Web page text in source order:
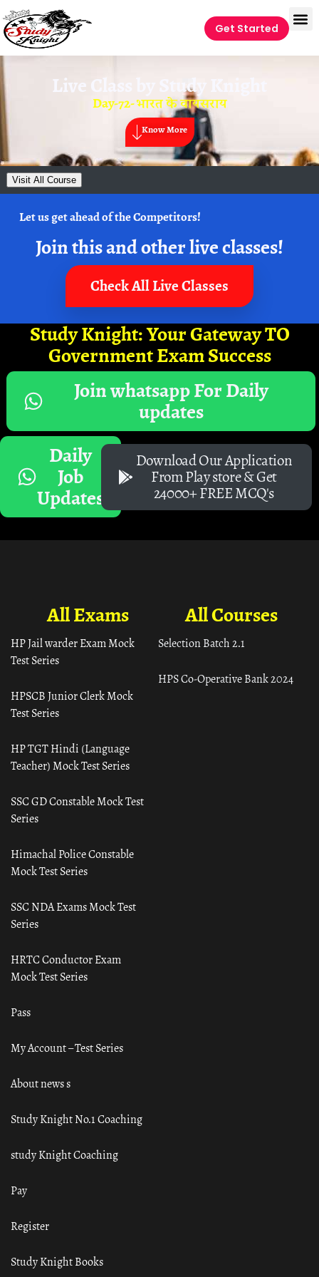
Get Started
Live Class by Study Knight
Day-72- भारत के वायसराय
Know More
Visit All Course
Let us get ahead of the Competitors!
Join this and other live classes!
Check All Live Classes
Study Knight: Your Gateway TO
Government Exam Success
Join whatsapp For Daily
updates
Daily
Job
Updates
Download Our Application
From Play store & Get
24000+ FREE MCQ's
All Courses
Selection Batch 2.1
HPS Co-Operative Bank 2024
All Exams
HP Jail warder Exam Mock
Test Series
HPSCB Junior Clerk Mock
Test Series
HP TGT Hindi (Language
Teacher) Mock Test Series
SSC GD Constable Mock Test
Series
Himachal Police Constable
Mock Test Series
SSC NDA Exams Mock Test
Series
HRTC Conductor Exam
Mock Test Series
Pass
My Account – Test Series
About news s
Study Knight No.1 Coaching
study Knight Coaching
Pay
Register
Study Knight Books